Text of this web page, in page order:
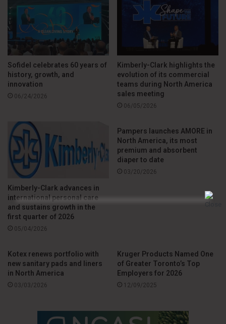
care business from its portfolio. The company expects
reported net sales growth of between 0.5% and 3.5% in
fiscal year 2026, with a positive impact from foreign
exchange.
Adjusted earnings per share are expected to range between
US$ 1.70 and US$ 2.10, while adjusted EBITDA is projected
to be between US$ 245 million and US$ 265 million.
The company also forecasts adjusted free cash flow of
between US$ 80 million and US$ 110 million, with capital
expenditures equivalent to approximately 3% to 3.5% of net
sales.
According to the CEO, “after adjusting for the impact of the
divestiture, our full-year outlook for continuing operations
remains unchanged versus our prior outlook for sales,
flow.”
The company notes that, with a more focused portfolio and
stronger operational discipline, its strategy for 2026 is
and strengthening the supply chain, particularly in grooming,
Sofidel celebrates 60 years of
history, growth, and
innovation
06/24/2026
Kimberly-Clark highlights the
evolution of its commercial
teams during North America
sales meeting
06/05/2026
Kimberly-Clark advances in
international personal care
and sustains growth in the
first quarter of 2026
05/04/2026
Pampers launches AMORE in
North America, its most
premium and absorbent
diaper to date
03/20/2026
Kotex renews portfolio with
new sanitary pads and liners
in North America
03/03/2026
Kruger Products Named One
of Greater Toronto’s Top
Employers for 2026
12/09/2025